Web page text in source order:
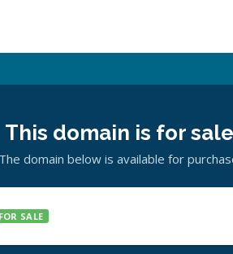
This domain is for sale
The domain below is available for
FOR SALE